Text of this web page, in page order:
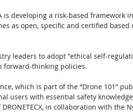
is developing a risk-based framework
as open, specific and certified
leaders to adopt "ethical self-
forward-thinking policies.
which is part of the “Drone 101”
users with essential safety
in collaboration with the